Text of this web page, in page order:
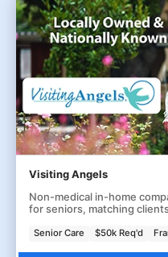
Visiting Angels
Non-medical in-home
for seniors, matching
Senior Care $50k Req'd